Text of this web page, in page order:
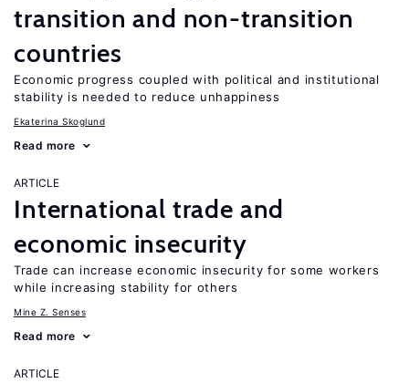
transition and non-transition
countries
Economic progress coupled with political and institutional
stability is needed to reduce unhappiness
Ekaterina Skoglund
Read more
ARTICLE
International trade and
economic insecurity
Trade can increase economic insecurity for some workers
while increasing stability for others
Mine Z. Senses
Read more
ARTICLE